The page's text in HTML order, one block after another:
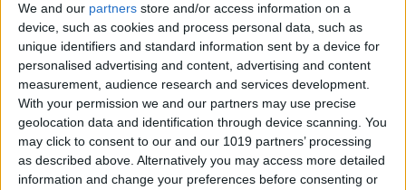
We and our partners store and/or access information on a
device, such as cookies and process personal data, such as
unique identifiers and standard information sent by a device for
personalised advertising and content, advertising and content
measurement, audience research and services development.
With your permission we and our partners may use precise
geolocation data and identification through device scanning. You
may click to consent to our and our 1019 partners’ processing
as described above. Alternatively you may access more detailed
information and change your preferences before consenting or
ByAshleigh Page
Apple Watch Digital Crown
Not Working? 5
Troubleshooting Tips
ByRachel Needell